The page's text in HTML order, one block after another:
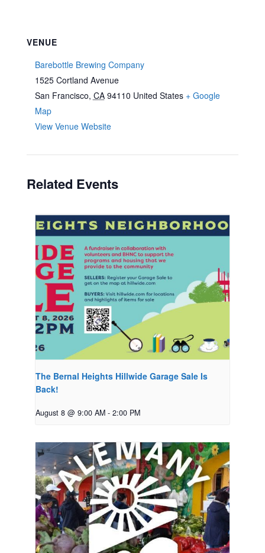
VENUE
Barebottle Brewing Company
1525 Cortland Avenue
San Francisco, CA 94110 United States + Google
Map
View Venue Website
Related Events
The Bernal Heights Hillwide Garage Sale Is
Back!
August 8 @ 9:00 AM - 2:00 PM